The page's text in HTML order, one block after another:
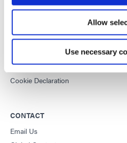
Allow
Use necessary
General Terms & Conditions of Sale
Purchasing Terms & Conditions
Terms & Conditions for Service
Privacy Statement
Cookie Declaration
CONTACT
Email Us